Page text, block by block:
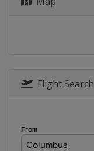
Flight Search